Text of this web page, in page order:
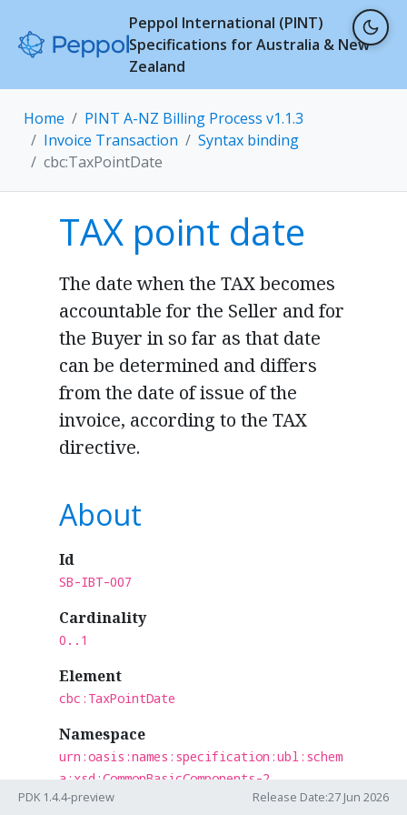
Peppol International (PINT)
Specifications for Australia & New
Zealand
Home
PINT A-NZ Billing Process v1.1.3
Invoice Transaction
Syntax binding
cbc:TaxPointDate
TAX point date
The date when the TAX becomes
accountable for the Seller and for
the Buyer in so far as that date
can be determined and differs
from the date of issue of the
invoice, according to the TAX
directive.
About
Id
SB-IBT-007
Cardinality
0..1
Element
cbc:TaxPointDate
Namespace
urn:oasis:names:specification:ubl:schem
a:xsd:CommonBasicComponents-2
PDK 1.4.4-preview Release Date:27 Jun 2026